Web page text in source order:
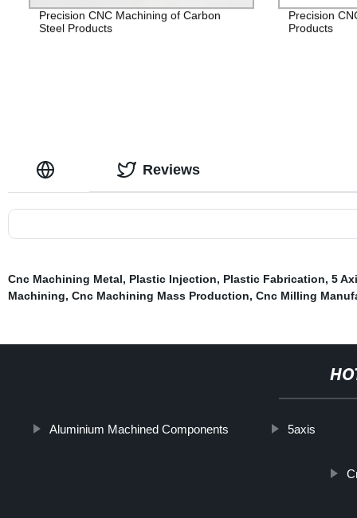
Precision CNC Machining of Carbon
Steel Products
Precision
Products
Reviews
Cnc Machining Metal, Plastic Injection, Plastic Fabrication, 5
Machining, Cnc Machining Mass Production, Cnc Milling
Aluminium Machined Components 5axis